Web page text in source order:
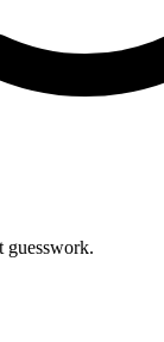
guesswork.